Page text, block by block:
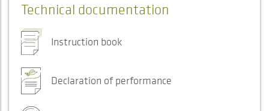
Technical documentation
Instruction book
Declaration of performance